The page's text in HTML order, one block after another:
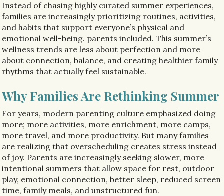
Instead of chasing highly curated summer experiences,
families are increasingly prioritizing routines, activities,
and habits that support everyone’s physical and
emotional well-being. parents included. This summer’s
wellness trends are less about perfection and more
about connection, balance, and creating healthier family
rhythms that actually feel sustainable.
Why Families Are Rethinking Summer
For years, modern parenting culture emphasized doing
more; more activities, more enrichment, more camps,
more travel, and more productivity. But many families
are realizing that overscheduling creates stress instead
of joy. Parents are increasingly seeking slower, more
intentional summers that allow space for rest, outdoor
play, emotional connection, better sleep, reduced screen
time, family meals, and unstructured fun.